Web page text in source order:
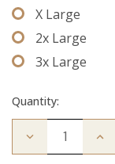
X Large
2x Large
3x Large
Quantity:
Decrease